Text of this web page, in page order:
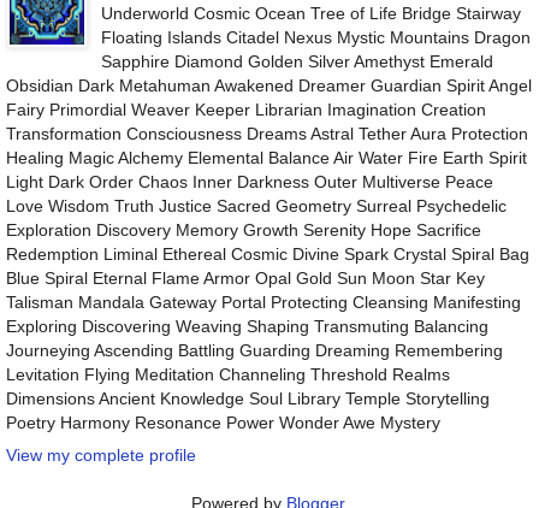
Underworld Cosmic Ocean Tree of Life Bridge Stairway
Floating Islands Citadel Nexus Mystic Mountains Dragon
Sapphire Diamond Golden Silver Amethyst Emerald
Obsidian Dark Metahuman Awakened Dreamer Guardian Spirit Angel
Fairy Primordial Weaver Keeper Librarian Imagination Creation
Transformation Consciousness Dreams Astral Tether Aura Protection
Healing Magic Alchemy Elemental Balance Air Water Fire Earth Spirit
Light Dark Order Chaos Inner Darkness Outer Multiverse Peace
Love Wisdom Truth Justice Sacred Geometry Surreal Psychedelic
Exploration Discovery Memory Growth Serenity Hope Sacrifice
Redemption Liminal Ethereal Cosmic Divine Spark Crystal Spiral Bag
Blue Spiral Eternal Flame Armor Opal Gold Sun Moon Star Key
Talisman Mandala Gateway Portal Protecting Cleansing Manifesting
Exploring Discovering Weaving Shaping Transmuting Balancing
Journeying Ascending Battling Guarding Dreaming Remembering
Levitation Flying Meditation Channeling Threshold Realms
Dimensions Ancient Knowledge Soul Library Temple Storytelling
Poetry Harmony Resonance Power Wonder Awe Mystery
View my complete profile
Powered by Blogger.